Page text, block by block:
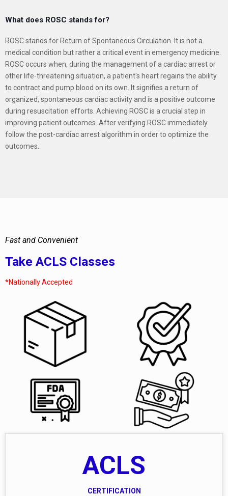
What does ROSC stands for?
ROSC stands for Return of Spontaneous Circulation. It is not a
medical condition but rather a critical event in emergency medicine.
ROSC occurs when, during the management of a cardiac arrest or
other life-threatening situation, a patient's heart regains the ability
to contract and pump blood on its own.
It signifies a return of
organized, spontaneous cardiac activity and is a positive outcome
during resuscitation efforts. Achieving ROSC is a crucial step in
improving patient outcomes. After verifying ROSC immediately
follow the post-cardiac arrest algorithm in order to optimize the
outcomes.
Fast and Convenient
Take ACLS Classes
*Nationally Accepted
ACLS
CERTIFICATION